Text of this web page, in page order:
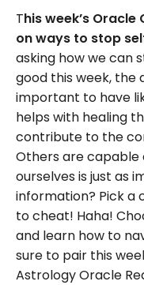
This week’s
on ways to stop
asking how we can
good this week, the
important to have
helps with healing
contribute to the
Others are capable
ourselves is just as
information? Pick a
to cheat! Haha!
and learn how to
sure to pair this
Astrology Oracle